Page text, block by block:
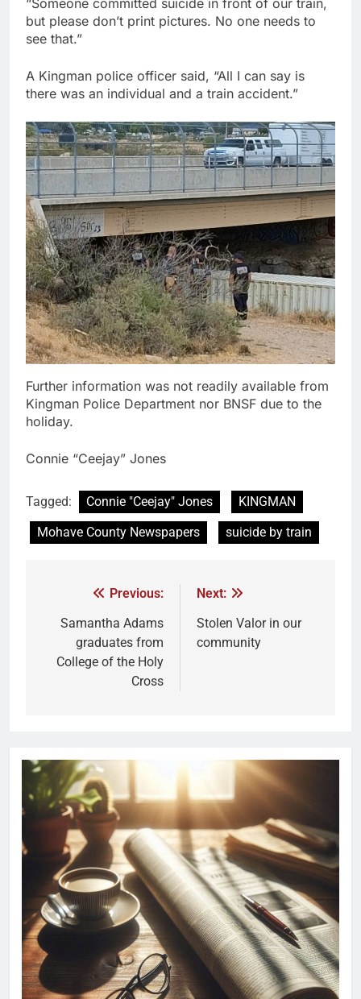
“Someone committed suicide in front of our train,
but please don’t print pictures. No one needs to
see that.”
A Kingman police officer said, “All I can say is
there was an individual and a train accident.”
Further information was not readily available from
Kingman Police Department nor BNSF due to the
holiday.
Connie “Ceejay” Jones
Tagged: Connie "Ceejay" Jones
KINGMAN
Mohave County Newspapers
suicide by train
Previous:
Samantha Adams
graduates from
College of the Holy
Cross
Next:
Stolen Valor in our
community